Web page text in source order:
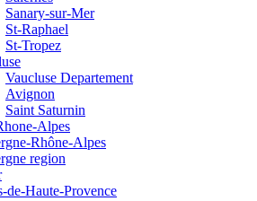
Sanary-sur-Mer
St-Raphael
St-Tropez
Vaucluse Departement
Avignon
Saint Saturnin
Alpes
Rhône-Alpes
region
de-Haute-Provence